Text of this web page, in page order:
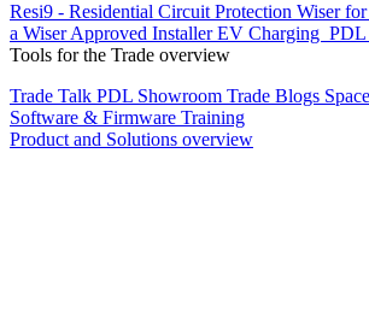
Resi9 - Residential Circuit Protection Wiser
a Wiser Approved InstallerEV Charging PDL
Tools for the Trade overview
Trade Talk PDL Showroom Trade Blogs
Software & Firmware Training
Product and Solutions overview